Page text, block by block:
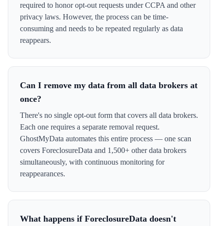
required to honor opt-out requests under CCPA and other
privacy laws. However, the process can be time-
consuming and needs to be repeated regularly as data
reappears.
Can I remove my data from all data brokers at
once?
There's no single opt-out form that covers all data brokers.
Each one requires a separate removal request.
GhostMyData automates this entire process — one scan
covers ForeclosureData and 1,500+ other data brokers
simultaneously, with continuous monitoring for
reappearances.
What happens if ForeclosureData doesn't